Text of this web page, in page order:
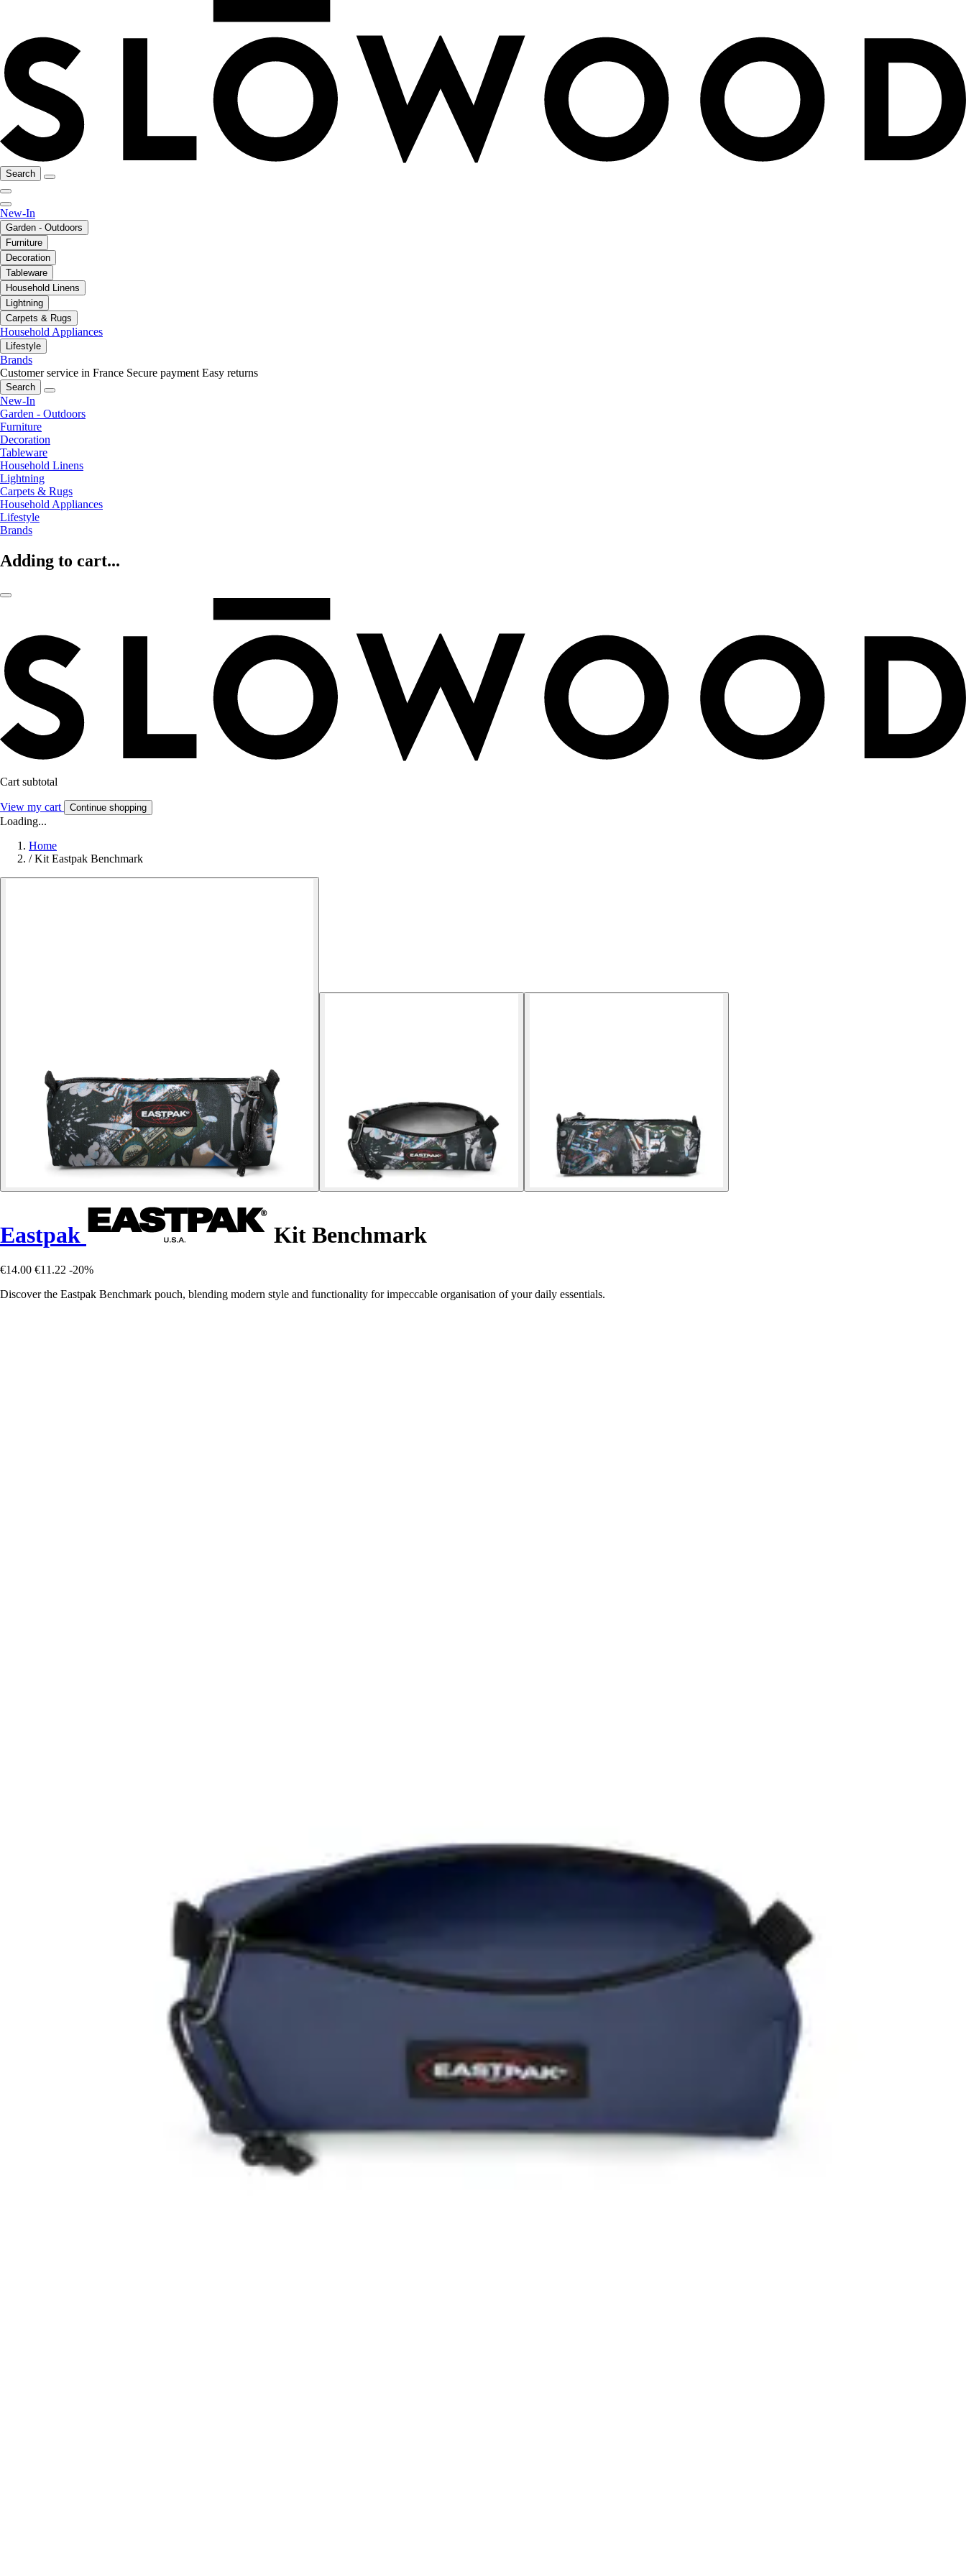
Search
New-In
Garden - Outdoors
Furniture
Decoration
Tableware
Household Linens
Lightning
Carpets & Rugs
Household Appliances
Lifestyle
Brands
Customer service in France Secure payment Easy returns
Search
New-In
Garden - Outdoors
Furniture
Decoration
Tableware
Household Linens
Lightning
Carpets & Rugs
Household Appliances
Lifestyle
Brands
Adding to cart...
Cart subtotal
View my cart Continue shopping
Loading...
Home
/ Kit Eastpak Benchmark
Eastpak Kit Benchmark
€14.00 €11.22 -20%
Discover the Eastpak Benchmark pouch, blending modern style and functionality for impeccable organisation of your daily essentials.